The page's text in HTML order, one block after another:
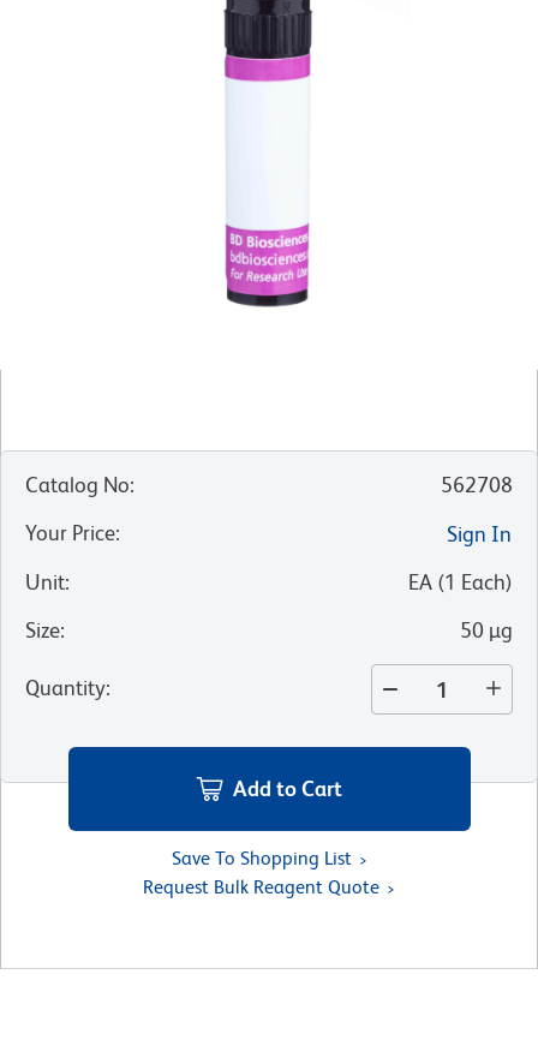
Catalog No:
562708
Your Price:
Sign In
Unit: EA (1 Each)
Size: 50 µg
Quantity:
Add to Cart
Save To Shopping List
Request Bulk Reagent Quote